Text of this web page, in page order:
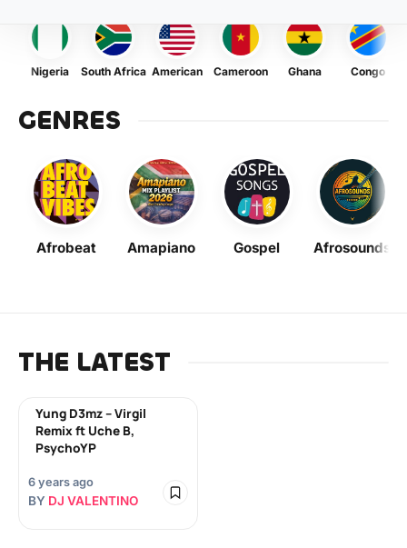
Nigeria South Africa American Cameroon Ghana Congo
GENRES
Afrobeat Amapiano Gospel Afrosounds
THE LATEST
Yung D3mz – Virgil
Remix ft Uche B,
PsychoYP
6 years ago
BY DJ VALENTINO